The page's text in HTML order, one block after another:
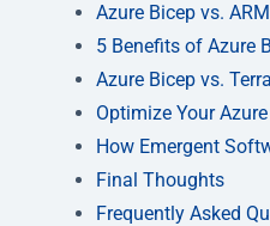
Azure Bicep vs.
5 Benefits of Azure
Azure Bicep vs.
Optimize Your
How Emergent
Final Thoughts
Frequently Asked